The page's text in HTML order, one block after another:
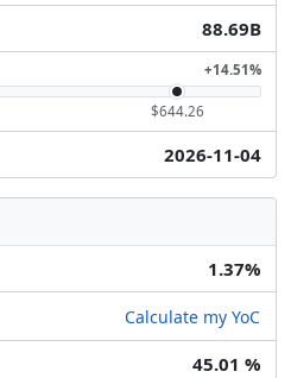
88.69B
+14.51%
$644.26
2026-11-04
1.37%
Calculate my YoC
45.01 %